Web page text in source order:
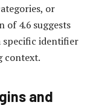
or
of 4.6 suggests
specific identifier
context.
and